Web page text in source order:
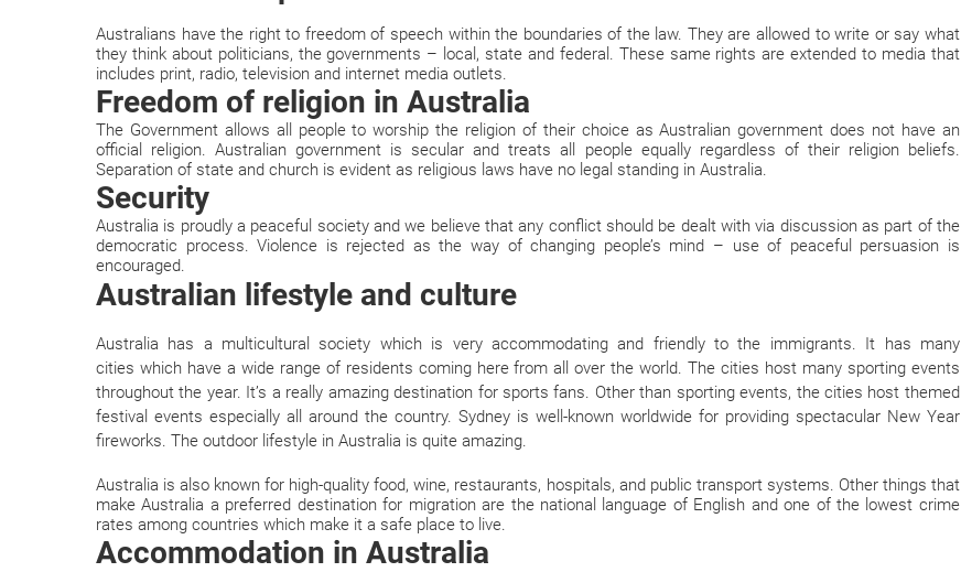
Australians have the right to freedom of speech within the boundaries of the law. They are allowed to write or say what
they think about politicians, the governments – local, state and federal. These same rights are extended to media that
includes print, radio, television and internet media outlets.
Freedom of religion in Australia
The Government allows all people to worship the religion of their choice as Australian government does not have an
official religion. Australian government is secular and treats all people equally regardless of their religion beliefs.
Separation of state and church is evident as religious laws have no legal standing in Australia.
Security
Australia is proudly a peaceful society and we believe that any conflict should be dealt with via discussion as part of the
democratic process. Violence is rejected as the way of changing people’s mind – use of peaceful persuasion is
encouraged.
Australian lifestyle and culture
Australia has a multicultural society which is very accommodating and friendly to the immigrants. It has many
cities which have a wide range of residents coming here from all over the world. The cities host many sporting events
throughout the year. It’s a really amazing destination for sports fans. Other than sporting events, the cities host themed
festival events especially all around the country. Sydney is well-known worldwide for providing spectacular New Year
fireworks. The outdoor lifestyle in Australia is quite amazing.
Australia is also known for high-quality food, wine, restaurants, hospitals, and public transport systems. Other things that
make Australia a preferred destination for migration are the national language of English and one of the lowest crime
rates among countries which make it a safe place to live.
Accommodation in Australia